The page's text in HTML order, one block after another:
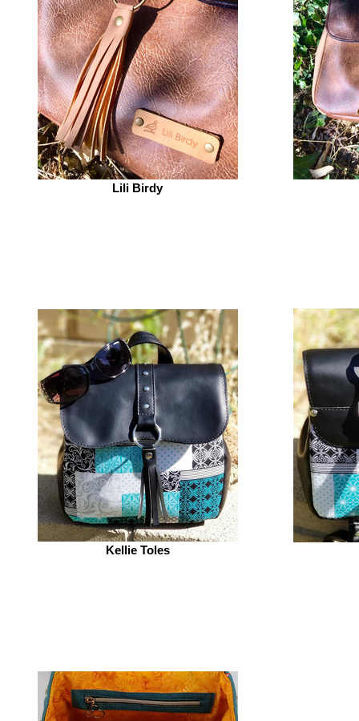
Lili Birdy
Kellie Toles